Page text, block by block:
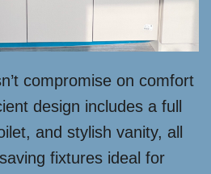
compromise on comfort
design includes a full
and stylish vanity, all
fixtures ideal for